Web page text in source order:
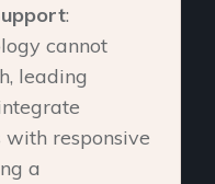
:
cannot
leading
responsive
a